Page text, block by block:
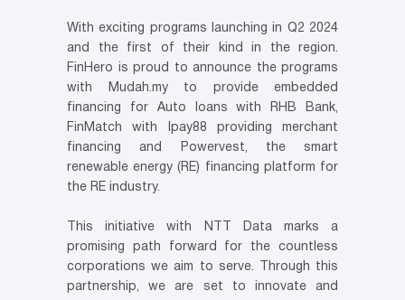
With exciting programs launching in Q2 2024
and the first of their kind in the region.
FinHero is proud to announce the programs
with Mudah.my to provide embedded
financing for Auto loans with RHB Bank,
FinMatch with Ipay88 providing merchant
financing and Powervest, the smart
renewable energy (RE) financing platform for
the RE industry.
This initiative with NTT Data marks a
promising path forward for the countless
corporations we aim to serve. Through this
partnership, we are set to innovate and